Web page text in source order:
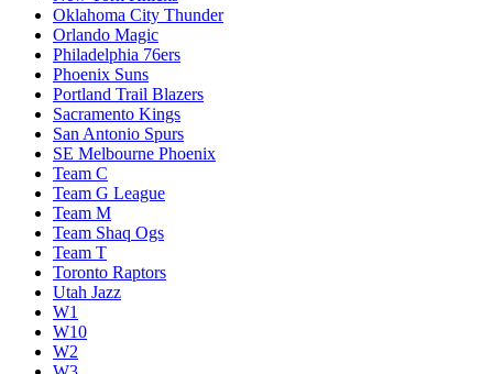
Oklahoma City Thunder
Orlando Magic
Philadelphia 76ers
Phoenix Suns
Portland Trail Blazers
Sacramento Kings
San Antonio Spurs
SE Melbourne Phoenix
Team C
Team G League
Team M
Team Shaq Ogs
Team T
Toronto Raptors
Utah Jazz
W1
W10
W2